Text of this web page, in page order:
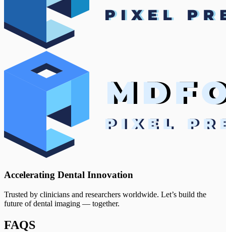
Accelerating Dental Innovation
Trusted by clinicians and researchers worldwide. Let’s build the
future of dental imaging — together.
FAQS